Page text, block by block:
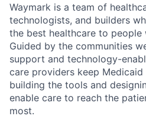
Waymark is a team of
technologists, and builders
the best healthcare to
Guided by the communities
support and technology-
care providers keep Medicaid
building the tools and
enable care to reach the
most.